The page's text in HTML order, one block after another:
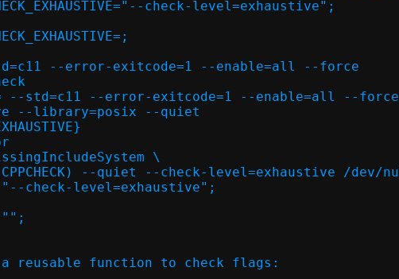
= --std=c11 --error-exitcode=1 --enable=all --force	\
a reusable function to check flags: